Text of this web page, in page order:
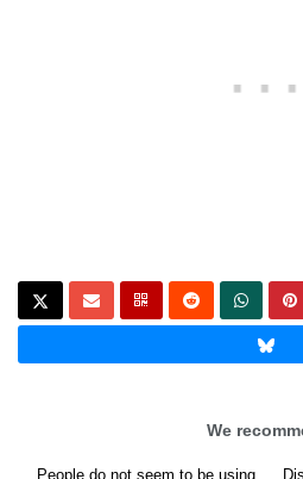
We
People do not seem to be using